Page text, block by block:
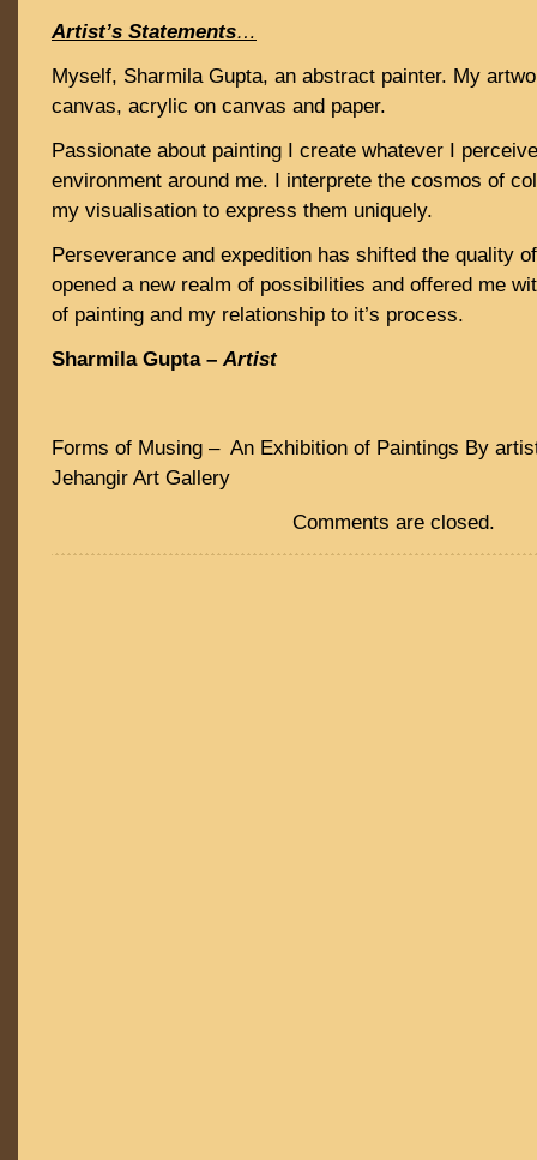
Artist’s Statements…
Myself, Sharmila Gupta, an abstract painter. My
canvas, acrylic on canvas and paper.
Passionate about painting I create whatever I
environment around me. I interprete the cosmos of
my visualisation to express them uniquely.
Perseverance and expedition has shifted the quality
opened a new realm of possibilities and offered me
of painting and my relationship to it’s process.
Sharmila Gupta – Artist
Forms of Musing – An Exhibition of Paintings By
Jehangir Art Gallery
Comments are closed.